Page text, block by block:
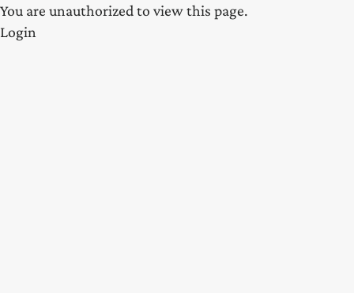
You are unauthorized to view this page.
Login